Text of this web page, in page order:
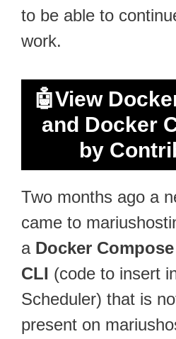
to be able to
work.
🤖View
and Docker
by
Two months ago a
came to
a Docker Compose
CLI (code to insert
Scheduler) that is
present on